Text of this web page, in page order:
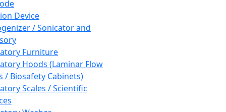
Device
/ Sonicator and
Furniture
Hoods (Laminar Flow
/ Biosafety Cabinets)
Scales / Scientific